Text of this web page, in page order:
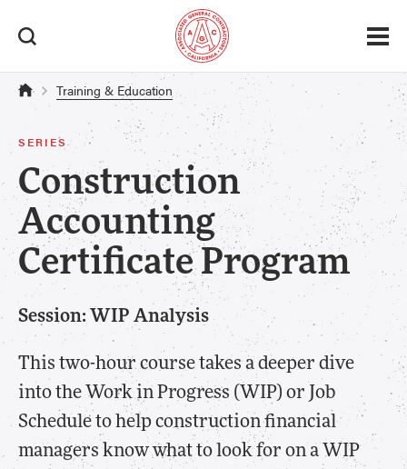
Training & Education
SERIES
Construction
Accounting
Certificate Program
Session: WIP Analysis
This two-hour course takes a deeper dive
into the Work in Progress (WIP) or Job
Schedule to help construction financial
managers know what to look for on a WIP